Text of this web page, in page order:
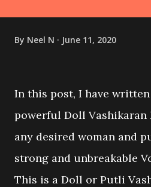
By Neel N June 11, 2020
In this post, I have
powerful Doll
any desired woman and
strong and unbreakable
This is a Doll or Putli